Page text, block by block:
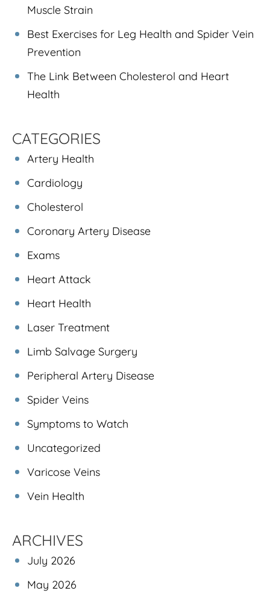
Muscle Strain
Best Exercises for Leg Health and Spider Vein
Prevention
The Link Between Cholesterol and Heart
Health
CATEGORIES
Artery Health
Cardiology
Cholesterol
Coronary Artery Disease
Exams
Heart Attack
Heart Health
Laser Treatment
Limb Salvage Surgery
Peripheral Artery Disease
Spider Veins
Symptoms to Watch
Uncategorized
Varicose Veins
Vein Health
ARCHIVES
July 2026
May 2026